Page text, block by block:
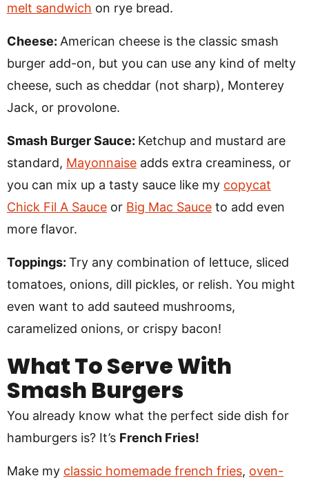
melt sandwich on rye bread.
Cheese: American cheese is the classic smash
burger add-on, but you can use any kind of melty
cheese, such as cheddar (not sharp), Monterey
Jack, or provolone.
Smash Burger Sauce: Ketchup and mustard are
standard, Mayonnaise adds extra creaminess, or
you can mix up a tasty sauce like my copycat
Chick Fil A Sauce or Big Mac Sauce to add even
more flavor.
Toppings: Try any combination of lettuce, sliced
tomatoes, onions, dill pickles, or relish. You might
even want to add sauteed mushrooms,
caramelized onions, or crispy bacon!
What To Serve With
Smash Burgers
You already know what the perfect side dish for
hamburgers is? It’s French Fries!
Make my classic homemade french fries, oven-